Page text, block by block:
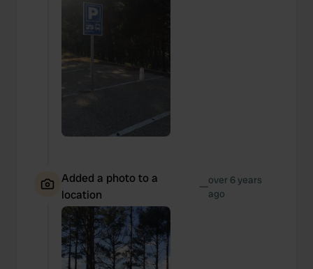
provided to them or that they’ve collected from your use
of their services.
Added a photo to a
location
—over 6 years
ago